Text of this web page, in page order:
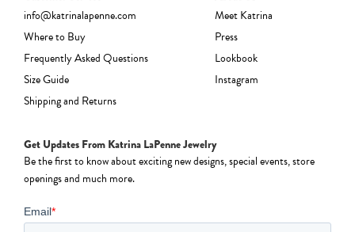
info@katrinalapenne.com
Where to Buy
Frequently Asked Questions
Size Guide
Shipping and Returns
Meet Katrina
Press
Lookbook
Instagram
Get Updates From Katrina LaPenne Jewelry
Be the first to know about exciting new designs, special events, store
openings and much more.